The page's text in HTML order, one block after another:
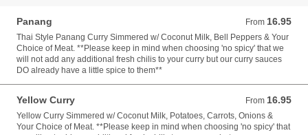
Panang From 16.95
From 16.95 USD
Thai Style Panang Curry Simmered w/ Coconut Milk, Bell Peppers & Your
Choice of Meat. **Please keep in mind when choosing 'no spicy' that we
will not add any additional fresh chilis to your curry but our curry sauces
DO already have a little spice to them**
Yellow Curry From 16.95
From 16.95 USD
Yellow Curry Simmered w/ Coconut Milk, Potatoes, Carrots, Onions &
Your Choice of Meat. **Please keep in mind when choosing 'no spicy' that